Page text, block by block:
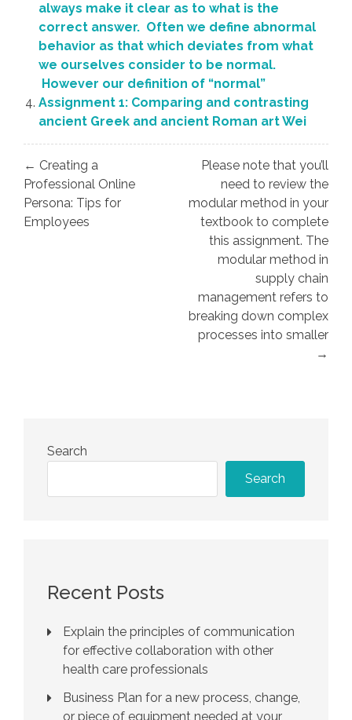
always make it clear as to what is the
correct answer. Often we define abnormal
behavior as that which deviates from what
we ourselves consider to be normal.
However our definition of “normal”
Assignment 1: Comparing and contrasting
ancient Greek and ancient Roman art Wei
Post
navigation
← Creating a
Professional Online
Persona: Tips for
Employees
Please note that you’ll
need to review the
modular method in your
textbook to complete
this assignment. The
modular method in
supply chain
management refers to
breaking down complex
processes into smaller
→
Search
Search
Recent Posts
Explain the principles of communication
for effective collaboration with other
health care professionals
Business Plan for a new process, change,
or piece of equipment needed at your